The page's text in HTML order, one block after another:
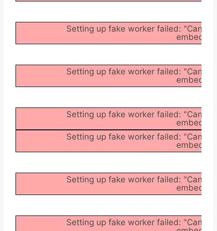
Setting up fake worker failed:
Setting up fake worker failed:
Setting up fake worker failed:
Setting up fake worker failed:
Setting up fake worker failed:
Setting up fake worker failed: